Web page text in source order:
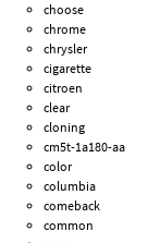
choose
chrome
chrysler
cigarette
citroen
clear
cloning
cm5t-1a180-aa
color
columbia
comeback
common